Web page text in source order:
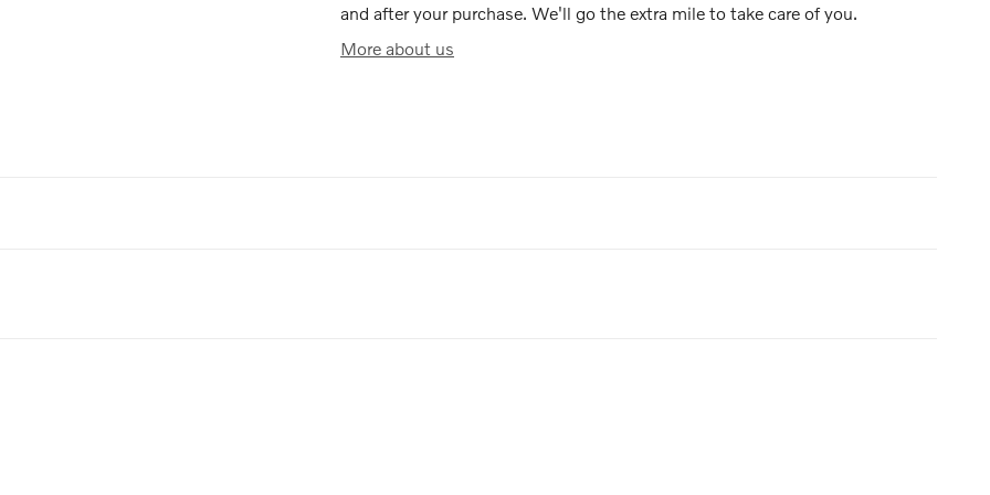
and after your purchase. We'll go the extra mile to take care of you.
More about us